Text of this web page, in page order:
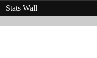
Stats Wall